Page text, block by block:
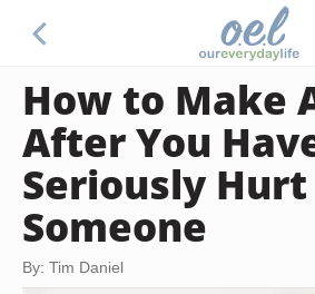
How to Make
After You
Seriously Hurt
Someone
By: Tim Daniel